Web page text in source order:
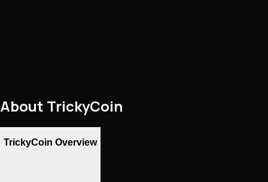
About TrickyCoin
TrickyCoin Overview